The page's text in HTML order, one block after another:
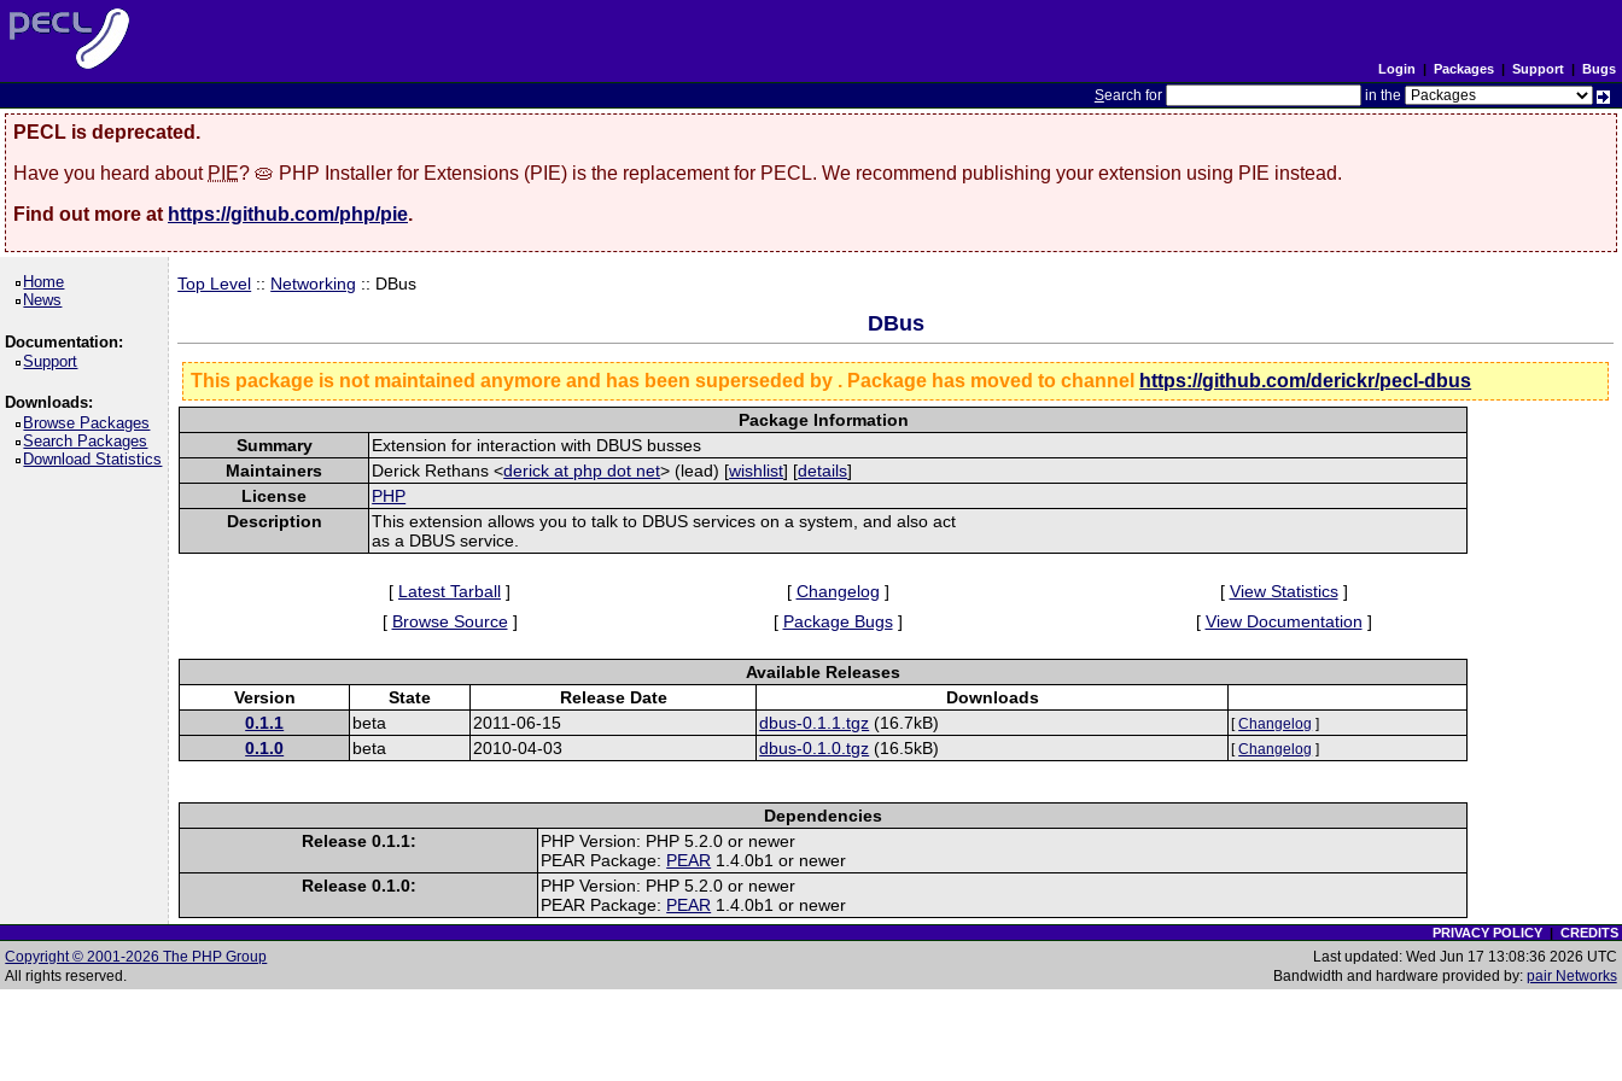
Login | Packages| Support| Bugs
Search for in the
PECL is deprecated.
Have you heard about PIE? 🥧 PHP Installer for Extensions (PIE) is the replacement for PECL. We recommend publishing your extension using PIE instead.
Find out more at https://github.com/php/pie.
Home
News
Documentation:
Support
Downloads:
Browse Packages
Search Packages
Download Statistics
Top Level :: Networking :: DBus
DBus
This package is not maintained anymore and has been superseded by . Package has moved to channel https://github.com/derickr/pecl-dbus
Package Information
Summary
Extension for interaction with DBUS busses
Maintainers
Derick Rethans <derick at php dot net> (lead) [wishlist] [details]
License
PHP
Description
This extension allows you to talk to DBUS services on a system, and also act
as a DBUS service.
[ Latest Tarball ] [ Changelog ] [ View Statistics]
[ Browse Source] [ Package Bugs] [ View Documentation ]
Available Releases
Version
State Release Date
Downloads
0.1.1
beta 2011-06-15 dbus-0.1.1.tgz (16.7kB) [Changelog ]
0.1.0 beta 2010-04-03 dbus-0.1.0.tgz (16.5kB) [Changelog ]
Dependencies
Release 0.1.1:
PHP Version: PHP 5.2.0 or newer
PEAR Package: PEAR 1.4.0b1 or newer
Release 0.1.0:
PHP Version: PHP 5.2.0 or newer
PEAR Package: PEAR 1.4.0b1 or newer
PRIVACY POLICY| CREDITS
Copyright © 2001-2026 The PHP Group
All rights reserved.
Last updated: Wed Jun 17 13:08:36 2026 UTC
Bandwidth and hardware provided by: pair Networks